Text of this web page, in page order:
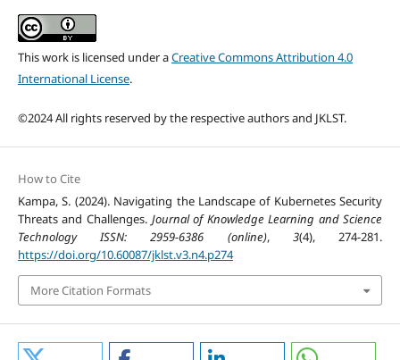
This work is licensed under aCreative Commons Attribution 4.0
International License.
©2024 All rights reserved by the respective authors and JKLST.
How to Cite
Kampa, S. (2024). Navigating the Landscape of Kubernetes Security
Threats and Challenges. Journal of Knowledge Learning and Science
Technology ISSN: 2959-6386 (online), 3(4), 274-281.
https://doi.org/10.60087/jklst.v3.n4.p274
More Citation Formats